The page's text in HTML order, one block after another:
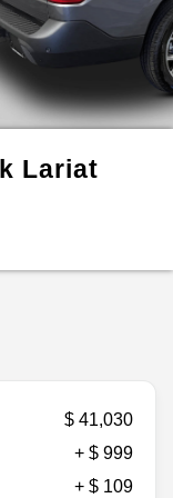
Lariat
$ 41,030
+ $ 999
+ $ 109